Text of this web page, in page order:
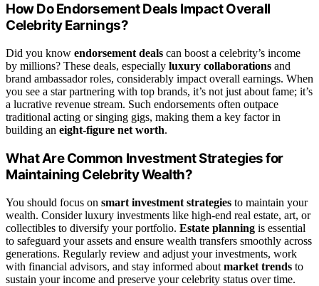
How Do Endorsement Deals Impact Overall
Celebrity Earnings?
Did you know endorsement deals can boost a celebrity’s income
by millions? These deals, especially luxury collaborations and
brand ambassador roles, considerably impact overall earnings. When
you see a star partnering with top brands, it’s not just about fame; it’s
a lucrative revenue stream. Such endorsements often outpace
traditional acting or singing gigs, making them a key factor in
building an eight-figure net worth.
What Are Common Investment Strategies for
Maintaining Celebrity Wealth?
You should focus on smart investment strategies to maintain your
wealth. Consider luxury investments like high-end real estate, art, or
collectibles to diversify your portfolio. Estate planning is essential
to safeguard your assets and ensure wealth transfers smoothly across
generations. Regularly review and adjust your investments, work
with financial advisors, and stay informed about market trends to
sustain your income and preserve your celebrity status over time.